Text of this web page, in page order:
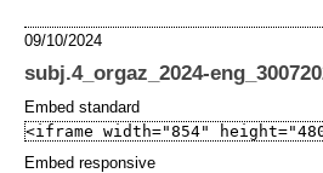
09/10/2024
subj.4_orgaz_2024-
Embed standard
Embed responsive